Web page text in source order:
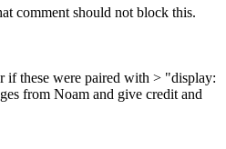
comment should not block this.
if these were paired with > "display:
from Noam and give credit and